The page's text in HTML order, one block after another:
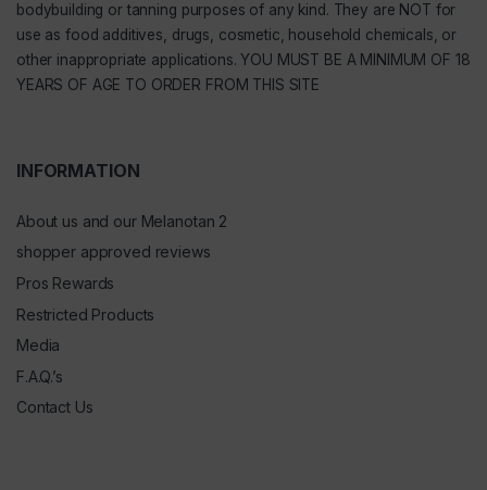
bodybuilding or tanning purposes of any kind. They are NOT for
use as food additives, drugs, cosmetic, household chemicals, or
other inappropriate applications. YOU MUST BE A MINIMUM OF 18
YEARS OF AGE TO ORDER FROM THIS SITE
INFORMATION
About us and our Melanotan 2
shopper approved reviews
Pros Rewards
Restricted Products
Media
F.A.Q.’s
Contact Us